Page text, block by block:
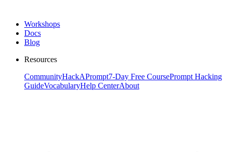
Workshops
Docs
Blog
Resources
CommunityHackAPrompt7-Day Free CoursePrompt Hacking
GuideVocabularyHelp CenterAbout